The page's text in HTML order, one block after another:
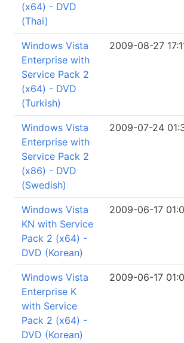
(x64) - DVD
(Thai)
Windows Vista
Enterprise with
Service Pack 2
(x64) - DVD
(Turkish)
2009-08-27
Windows Vista
Enterprise with
Service Pack 2
(x86) - DVD
(Swedish)
2009-07-24
Windows Vista
KN with Service
Pack 2 (x64) -
DVD (Korean)
2009-06-17
Windows Vista
Enterprise K
with Service
Pack 2 (x64) -
DVD (Korean)
2009-06-17